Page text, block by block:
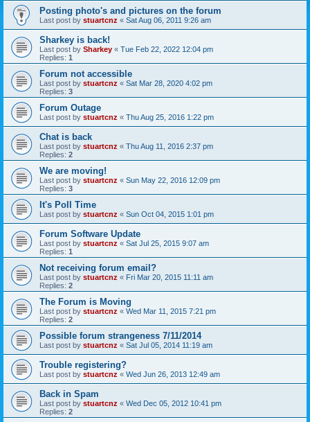
Posting photo's and pictures on the forum
Last post by stuartcnz « Sat Aug 06, 2011 9:26 am
Sharkey is back!
Last post by Sharkey « Tue Feb 22, 2022 12:04 pm
Replies: 1
Forum not accessible
Last post by stuartcnz « Sat Mar 28, 2020 4:02 pm
Replies: 3
Forum Outage
Last post by stuartcnz « Thu Aug 25, 2016 1:22 pm
Chat is back
Last post by stuartcnz « Thu Aug 11, 2016 2:37 pm
Replies: 2
We are moving!
Last post by stuartcnz « Sun May 22, 2016 12:09 pm
Replies: 3
It's Poll Time
Last post by stuartcnz « Sun Oct 04, 2015 1:01 pm
Forum Software Update
Last post by stuartcnz « Sat Jul 25, 2015 9:07 am
Replies: 1
Not receiving forum email?
Last post by stuartcnz « Fri Mar 20, 2015 11:11 am
Replies: 2
The Forum is Moving
Last post by stuartcnz « Wed Mar 11, 2015 7:21 pm
Replies: 2
Possible forum strangeness 7/11/2014
Last post by stuartcnz « Sat Jul 05, 2014 11:19 am
Trouble registering?
Last post by stuartcnz « Wed Jun 26, 2013 12:49 am
Back in Spam
Last post by stuartcnz « Wed Dec 05, 2012 10:41 pm
Replies: 2